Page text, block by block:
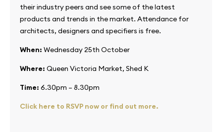
their industry peers and see some of the latest
products and trends in the market. Attendance for
architects, designers and specifiers is free.
When: Wednesday 25th October
Where: Queen Victoria Market, Shed K
Time: 6.30pm – 8.30pm
Click here to RSVP now or find out more.